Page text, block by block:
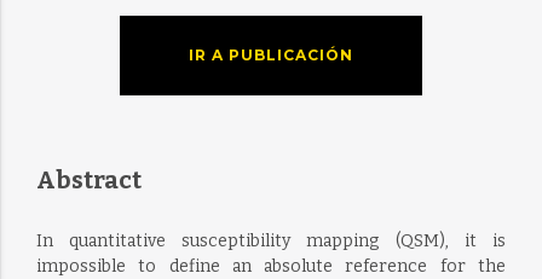
IR A PUBLICACIÓN
Abstract
In quantitative susceptibility mapping (QSM), it is
impossible to define an absolute reference for the